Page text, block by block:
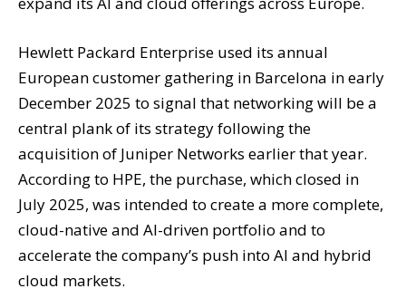
Hewlett Packard Enterprise used its annual
European customer gathering in Barcelona in early
December 2025 to signal that networking will be a
central plank of its strategy following the
acquisition of Juniper Networks earlier that year.
According to HPE, the purchase, which closed in
July 2025, was intended to create a more complete,
cloud-native and AI-driven portfolio and to
accelerate the company’s push into AI and hybrid
cloud markets.